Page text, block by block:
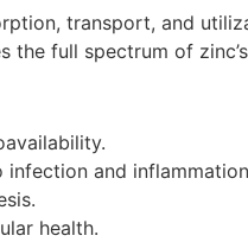
transport, and
full spectrum of
infection and
health.